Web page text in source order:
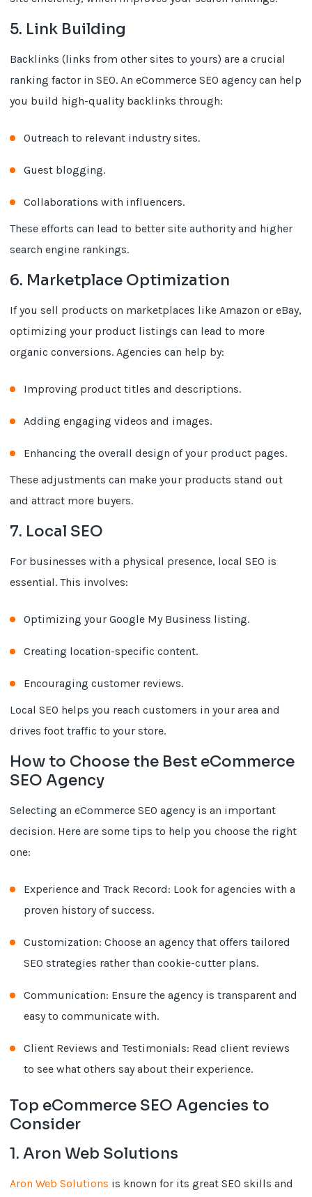
5. Link Building
Backlinks (links from other sites to yours) are a crucial
ranking factor in SEO. An eCommerce SEO agency can help
you build high-quality backlinks through:
Outreach to relevant industry sites.
Guest blogging.
Collaborations with influencers.
These efforts can lead to better site authority and higher
search engine rankings.
6. Marketplace Optimization
If you sell products on marketplaces like Amazon or eBay,
optimizing your product listings can lead to more
organic conversions. Agencies can help by:
Improving product titles and descriptions.
Adding engaging videos and images.
Enhancing the overall design of your product pages.
These adjustments can make your products stand out
and attract more buyers.
7. Local SEO
For businesses with a physical presence, local SEO is
essential. This involves:
Optimizing your Google My Business listing.
Creating location-specific content.
Encouraging customer reviews.
Local SEO helps you reach customers in your area and
drives foot traffic to your store.
How to Choose the Best eCommerce
SEO Agency
Selecting an eCommerce SEO agency is an important
decision. Here are some tips to help you choose the right
one:
Experience and Track Record: Look for agencies with a
proven history of success.
Customization: Choose an agency that offers tailored
SEO strategies rather than cookie-cutter plans.
Communication: Ensure the agency is transparent and
easy to communicate with.
Client Reviews and Testimonials: Read client reviews
to see what others say about their experience.
Top eCommerce SEO Agencies to
Consider
1. Aron Web Solutions
Aron Web Solutions is known for its great SEO skills and